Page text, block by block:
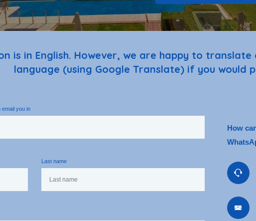
is in English. However, we are happy to
language (using Google Translate) if you would
you in
Last name
How